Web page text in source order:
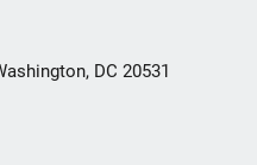
DC 20531